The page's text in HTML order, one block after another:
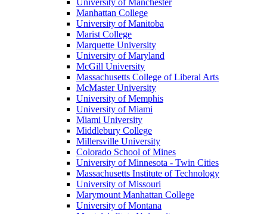
University of Manchester
Manhattan College
University of Manitoba
Marist College
Marquette University
University of Maryland
McGill University
Massachusetts College of Liberal Arts
McMaster University
University of Memphis
University of Miami
Miami University
Middlebury College
Millersville University
Colorado School of Mines
University of Minnesota - Twin Cities
Massachusetts Institute of Technology
University of Missouri
Marymount Manhattan College
University of Montana